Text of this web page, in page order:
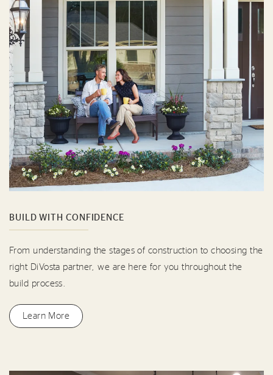
BUILD WITH CONFIDENCE
From understanding the stages of construction to choosing the
right DiVosta partner, we are here for you throughout the
build process.
Learn More